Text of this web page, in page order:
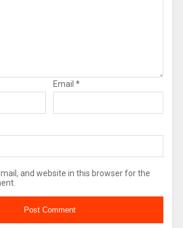
Email *
and website in this browser for the